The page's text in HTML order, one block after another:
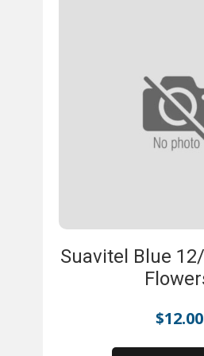
Suavitel Blue
$12.00